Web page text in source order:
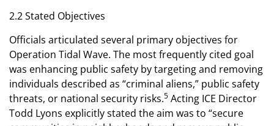
2.2 Stated Objectives
Officials articulated several primary objectives for
Operation Tidal Wave. The most frequently cited goal
was enhancing public safety by targeting and removing
individuals described as “criminal aliens,” public safety
threats, or national security risks.5 Acting ICE Director
Todd Lyons explicitly stated the aim was to “secure